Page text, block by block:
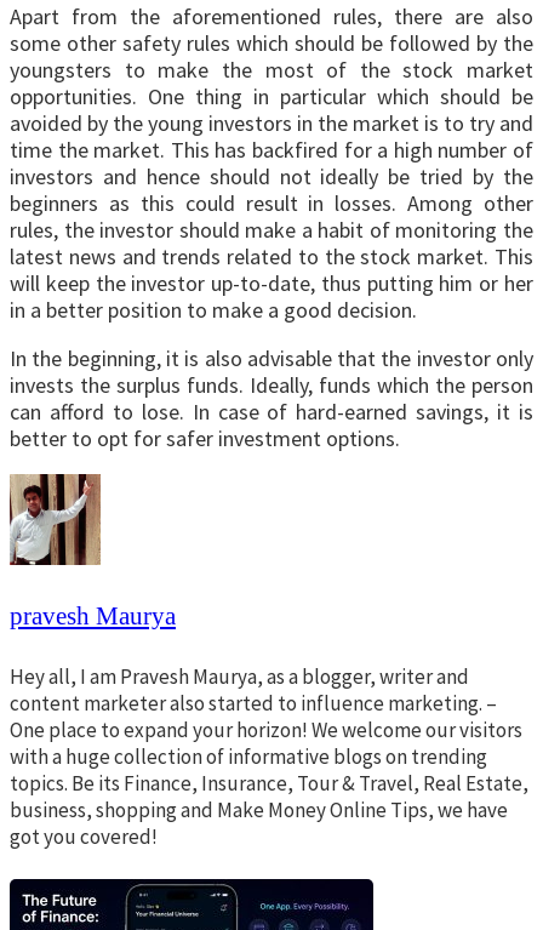
Apart from the aforementioned rules, there are also
some other safety rules which should be followed by the
youngsters to make the most of the stock market
opportunities. One thing in particular which should be
avoided by the young investors in the market is to try and
time the market. This has backfired for a high number of
investors and hence should not ideally be tried by the
beginners as this could result in losses. Among other
rules, the investor should make a habit of monitoring the
latest news and trends related to the stock market. This
will keep the investor up-to-date, thus putting him or her
in a better position to make a good decision.
In the beginning, it is also advisable that the investor only
invests the surplus funds. Ideally, funds which the person
can afford to lose. In case of hard-earned savings, it is
better to opt for safer investment options.
pravesh Maurya
Hey all, I am Pravesh Maurya, as a blogger, writer and
content marketer also started to influence marketing. –
One place to expand your horizon! We welcome our visitors
with a huge collection of informative blogs on trending
topics. Be its Finance, Insurance, Tour & Travel, Real Estate,
business, shopping and Make Money Online Tips, we have
got you covered!